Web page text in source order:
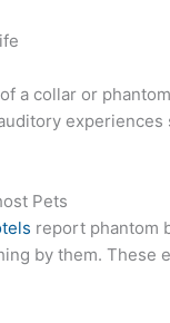
a collar or
Pets
report phantom
by them. These